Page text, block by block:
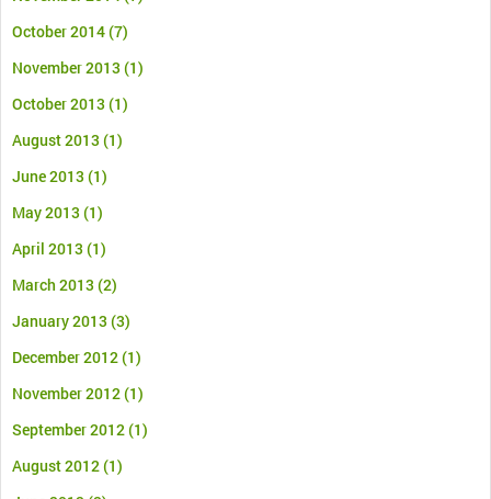
October 2014(7)
November 2013 (1)
October 2013 (1)
August 2013 (1)
June 2013 (1)
May 2013 (1)
April 2013 (1)
March 2013 (2)
January 2013 (3)
December 2012(1)
November 2012(1)
September 2012(1)
August 2012(1)